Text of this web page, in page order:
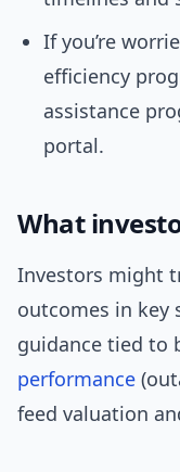
If you’re
efficiency
assistance
portal.
What
Investors might
outcomes in key
guidance tied to
performance
feed valuation